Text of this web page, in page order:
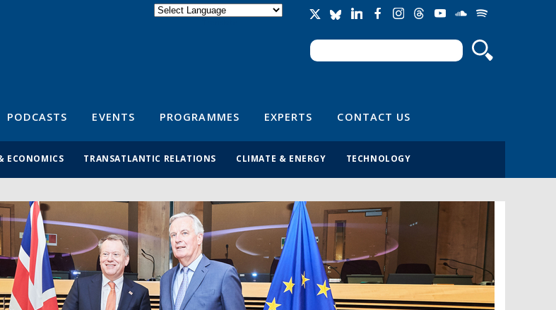
Search form
Search
PODCASTS EVENTS PROGRAMMES EXPERTS CONTACT US
ECONOMICS TRANSATLANTIC RELATIONS CLIMATE & ENERGY TECHNOLOGY